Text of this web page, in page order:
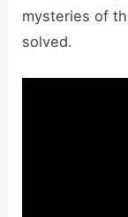
mysteries of
solved.